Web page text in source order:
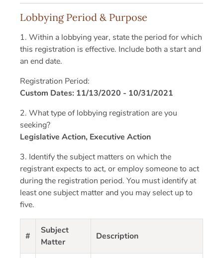
Lobbying Period & Purpose
1. Within a lobbying year, state the period for which
this registration is effective. Include both a start and
an end date.
Registration Period:
Custom Dates: 11/13/2020 - 10/31/2021
2. What type of lobbying registration are you
seeking?
Legislative Action, Executive Action
3. Identify the subject matters on which the
registrant expects to act, or employ someone to act
during the registration period. You must identify at
least one subject matter and you may select up to
five.
#
Subject
Matter
Description